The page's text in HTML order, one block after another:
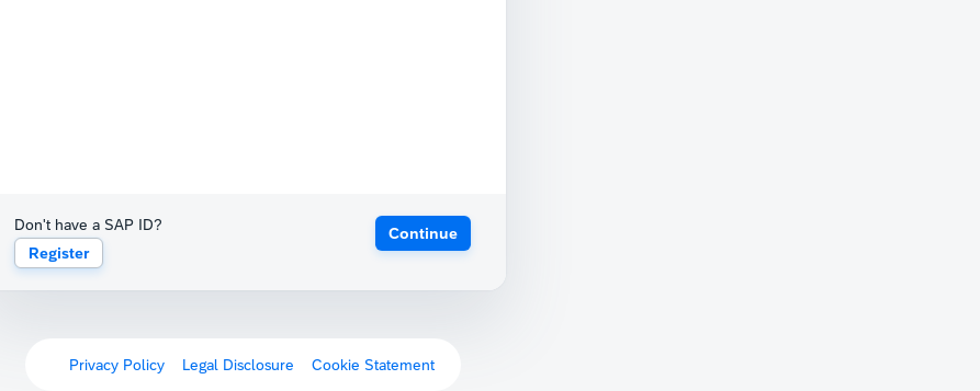
Don't have a SAP ID?
Register
Continue
Privacy Policy Legal Disclosure Cookie Statement